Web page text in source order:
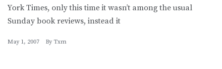
York Times, only this time it wasn’t among the usual
Sunday book reviews, instead it
May 1, 2007 By Txm